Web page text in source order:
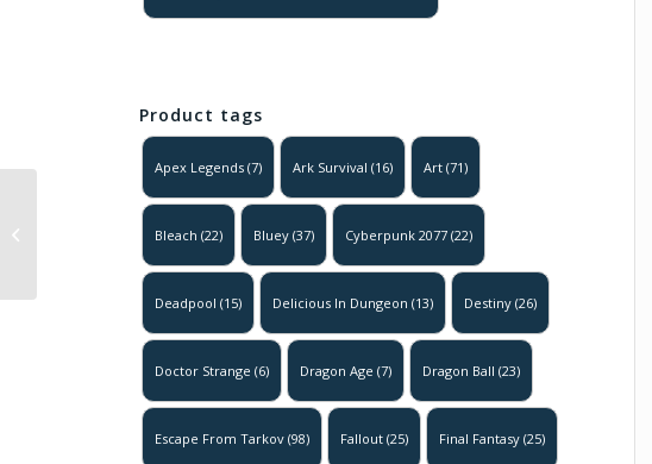
Product tags
Apex Legends (7) Ark Survival (16) Art (71)
Bleach (22) Bluey (37) Cyberpunk 2077 (22)
Deadpool (15) Delicious In Dungeon (13) Destiny (26)
Doctor Strange (6) Dragon Age (7) Dragon Ball (23)
Escape From Tarkov (98) Fallout (25) Final Fantasy (25)